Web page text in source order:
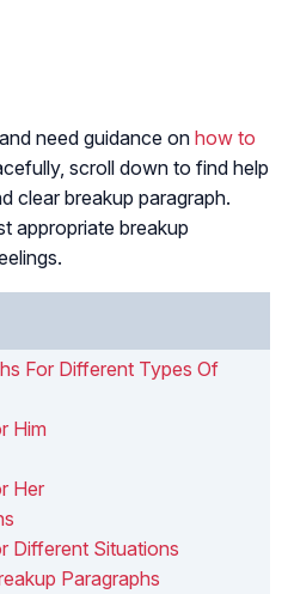
need guidance on how to
scroll down to find help
clear breakup paragraph.
appropriate breakup
For Different Types Of
Him
Her
Different Situations
Paragraphs